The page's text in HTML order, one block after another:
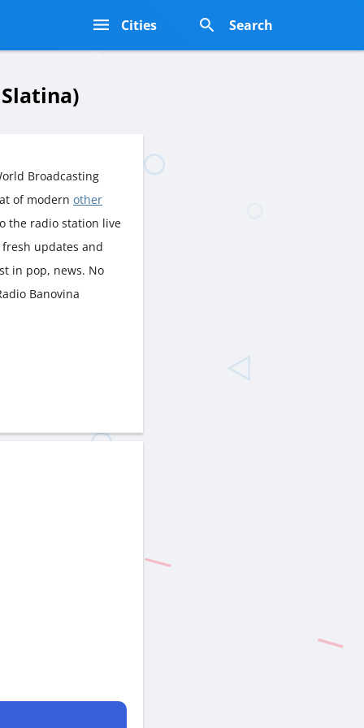
Cities Search
Broadcasting
of modern other
the radio station live
updates and
in pop, news. No
Banovina